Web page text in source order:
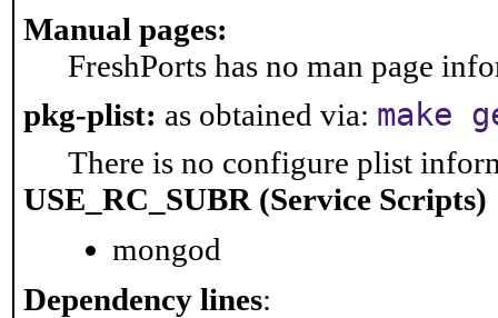
Manual pages:
FreshPorts has no man page
pkg-plist: as obtained via: make
There is no configure plist
USE_RC_SUBR (Service Scripts)
mongod
Dependency lines: